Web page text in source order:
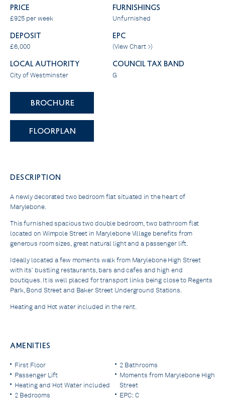
PRICE
£925 per week
FURNISHINGS
Unfurnished
DEPOSIT
£6,000
EPC
(View Chart >)
LOCAL AUTHORITY
City of Westminster
COUNCIL TAX BAND
G
BROCHURE
FLOORPLAN
DESCRIPTION
A newly decorated two bedroom flat situated in the heart of
Marylebone.
This furnished spacious two double bedroom, two bathroom flat
located on Wimpole Street in Marylebone Village benefits from
generous room sizes, great natural light and a passenger lift.
Ideally located a few moments walk from Marylebone High Street
with its` bustling restaurants, bars and cafes and high end
boutiques. It is well placed for transport links being close to Regents
Park, Bond Street and Baker Street Underground Stations.
Heating and Hot water included in the rent.
AMENITIES
First Floor
Passenger Lift
Heating and Hot Water included
2 Bedrooms
2 Bathrooms
Moments from Marylebone High
Street
EPC: C